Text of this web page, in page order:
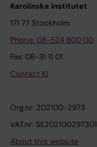
Karolinska Institutet
171 77 Stockholm
Phone: 08-524 800 00
Fax: 08-31 11 01
Contact KI
Org.nr: 202100-2973
VAT.nr: SE202100297301
About this website